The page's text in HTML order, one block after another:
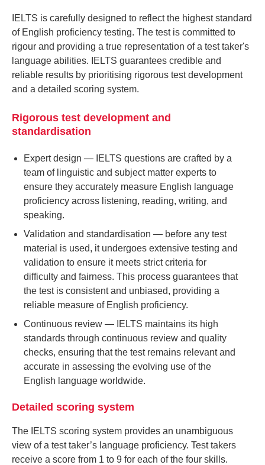
IELTS is carefully designed to reflect the highest standard
of English proficiency testing. The test is committed to
rigour and providing a true representation of a test taker's
language abilities. IELTS guarantees credible and
reliable results by prioritising rigorous test development
and a detailed scoring system.
Rigorous test development and
standardisation
Expert design — IELTS questions are crafted by a
team of linguistic and subject matter experts to
ensure they accurately measure English language
proficiency across listening, reading, writing, and
speaking.
Validation and standardisation — before any test
material is used, it undergoes extensive testing and
validation to ensure it meets strict criteria for
difficulty and fairness. This process guarantees that
the test is consistent and unbiased, providing a
reliable measure of English proficiency.
Continuous review — IELTS maintains its high
standards through continuous review and quality
checks, ensuring that the test remains relevant and
accurate in assessing the evolving use of the
English language worldwide.
Detailed scoring system
The IELTS scoring system provides an unambiguous
view of a test taker’s language proficiency. Test takers
receive a score from 1 to 9 for each of the four skills.